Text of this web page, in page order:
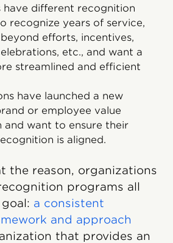
have different recognition
recognize years of service,
efforts, incentives,
etc., and want a
streamlined and efficient
have launched a new
or employee value
and want to ensure their
is aligned.
the reason, organizations
programs all
a consistent
and approach
that provides an